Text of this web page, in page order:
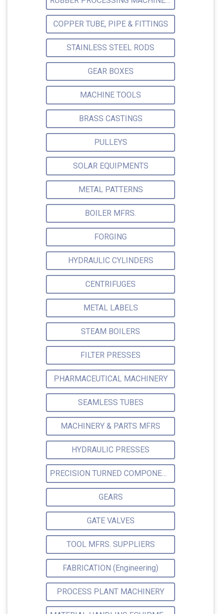
COPPER TUBE, PIPE & FITTINGS
STAINLESS STEEL RODS
GEAR BOXES
MACHINE TOOLS
BRASS CASTINGS
PULLEYS
SOLAR EQUIPMENTS
METAL PATTERNS
BOILER MFRS.
FORGING
HYDRAULIC CYLINDERS
CENTRIFUGES
METAL LABELS
STEAM BOILERS
FILTER PRESSES
PHARMACEUTICAL MACHINERY
SEAMLESS TUBES
MACHINERY & PARTS MFRS
HYDRAULIC PRESSES
PRECISION TURNED COMPONENTS
GEARS
GATE VALVES
TOOL MFRS. SUPPLIERS
FABRICATION (Engineering)
PROCESS PLANT MACHINERY